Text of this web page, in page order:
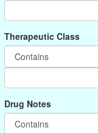
Therapeutic Class
Drug Notes